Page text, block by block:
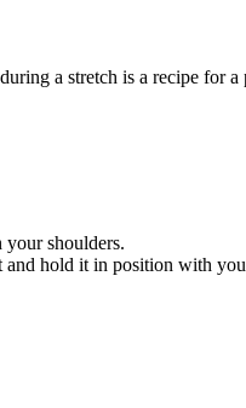
a stretch is a recipe for
your shoulders.
hold it in position with